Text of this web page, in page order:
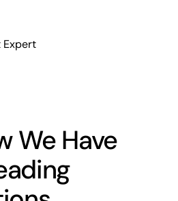
Expert
We Have